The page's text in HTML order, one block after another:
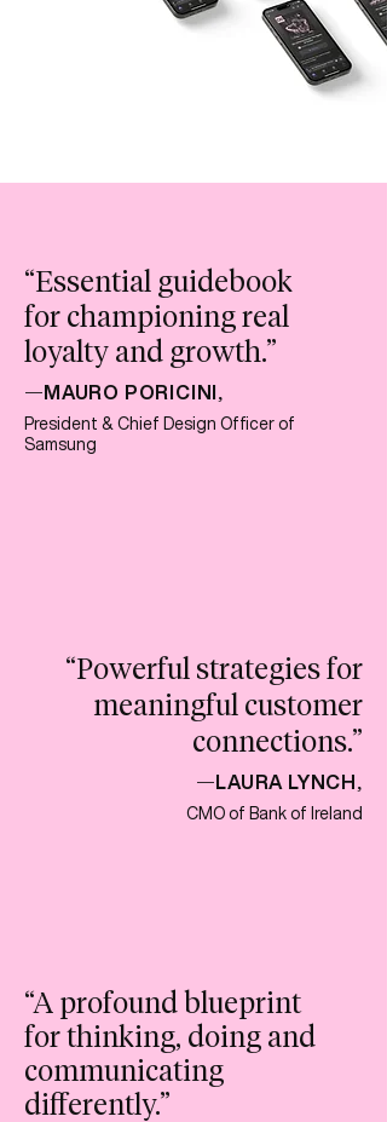
“Essential guidebook
for championing real
loyalty and growth.”
—MAURO PORICINI,
President & Chief Design Officer of
Samsung
“Powerful strategies for
meaningful customer
connections.”
—LAURA LYNCH,
CMO of Bank of Ireland
“A profound blueprint
for thinking, doing and
communicating
differently.”